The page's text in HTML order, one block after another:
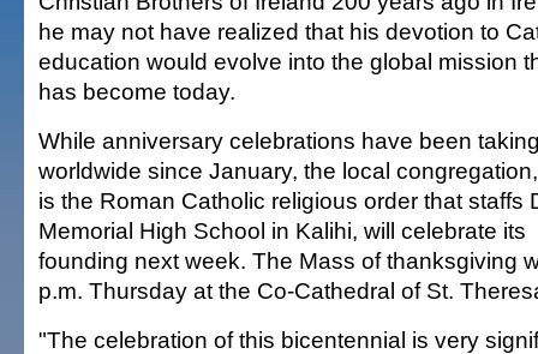
he may not have realized that his devotion to
education would evolve into the global mission
has become today.
While anniversary celebrations have been
worldwide since January, the local
is the Roman Catholic religious order that staffs
Memorial High School in Kalihi, will celebrate its
founding next week. The Mass of thanksgiving
p.m. Thursday at the Co-Cathedral of St.
"The celebration of this bicentennial is very